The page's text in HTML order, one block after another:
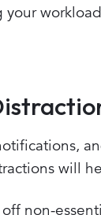
your
will
off non-